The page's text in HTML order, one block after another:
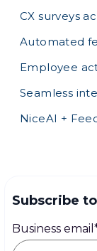
CX surveys
Automated
Employee
Seamless
NiceAI +
Subscribe
Business email